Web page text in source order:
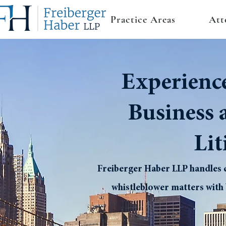
Practice Areas
Business
Freiberger Haber LLP
whistleblower matters